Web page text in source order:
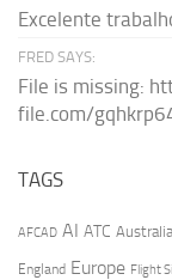
Excelente
FRED SAYS:
File is missing:
file.com/
TAGS
AFCAD AI ATC Australia
England Europe Flight